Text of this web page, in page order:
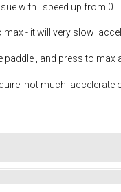
with speed up from 0.
max - it will very slow
paddle , and press to
not much accelerate